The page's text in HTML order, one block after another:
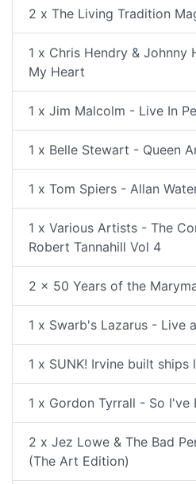
2 x The Living Tradition
1 x Chris Hendry & Johnny
My Heart
1 x Jim Malcolm - Live In
1 x Belle Stewart - Queen
1 x Tom Spiers - Allan
1 x Various Artists - The
Robert Tannahill Vol 4
2 x 50 Years of the
1 x Swarb's Lazarus - Live
1 x SUNK! Irvine built ships
1 x Gordon Tyrrall - So I've
2 x Jez Lowe & The Bad
(The Art Edition)